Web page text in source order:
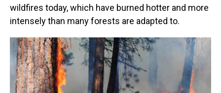
wildfires today, which have burned hotter and more
intensely than many forests are adapted to.